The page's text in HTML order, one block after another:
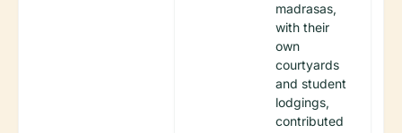
madrasas,
with their
own
courtyards
and student
lodgings,
contributed